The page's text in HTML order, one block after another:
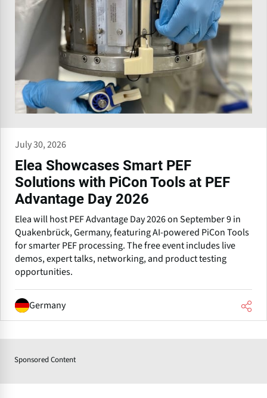
July 30, 2026
Elea Showcases Smart PEF
Solutions with PiCon Tools at PEF
Advantage Day 2026
Elea will host PEF Advantage Day 2026 on September 9 in
Quakenbrück, Germany, featuring AI-powered PiCon Tools
for smarter PEF processing. The free event includes live
demos, expert talks, networking, and product testing
opportunities.
Germany
Sponsored Content